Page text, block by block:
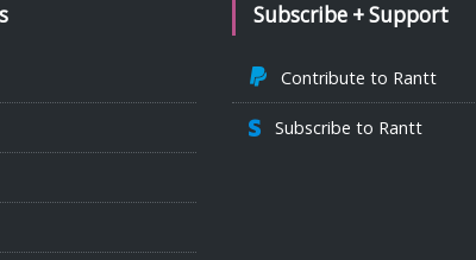
Subscribe + Support
Contribute to Rantt
Subscribe to Rantt